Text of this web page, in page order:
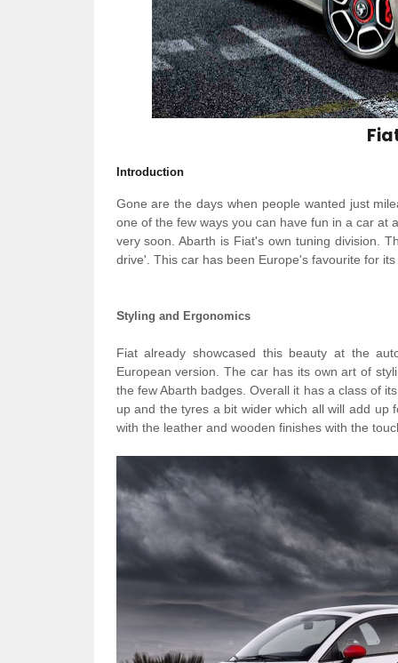
Introduction
Gone are the days when people wanted just
one of the few ways you can have fun in a car at
very soon. Abarth is Fiat's own tuning division.
drive'. This car has been Europe's favourite for
Styling and Ergonomics
Fiat already showcased this beauty at the
European version. The car has its own art of
the few Abarth badges. Overall it has a class of
up and the tyres a bit wider which all will add
with the leather and wooden finishes with the